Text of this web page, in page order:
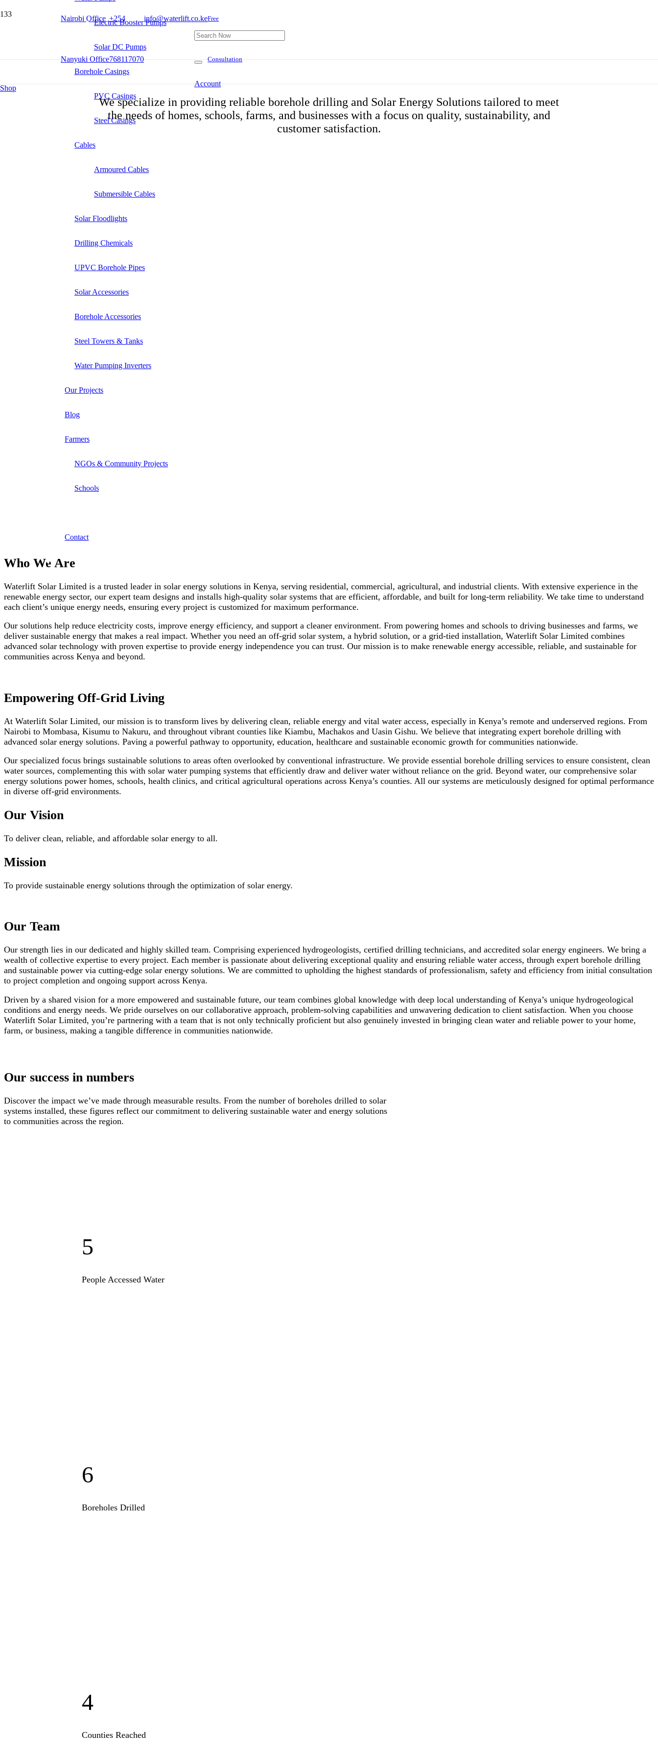
Nairobi Office
Nanyuki Office
+254
768117070
info@waterlift.co.keFree
Consultation
Electric Booster Pumps
Solar DC Pumps
Borehole Casings
PVC Casings
Steel Casings
Cables
Armoured Cables
Submersible Cables
Solar Floodlights
Drilling Chemicals
UPVC Borehole Pipes
Solar Accessories
Borehole Accessories
Steel Towers & Tanks
Water Pumping Inverters
Our Projects
Blog
Farmers
NGOs & Community Projects
Schools
Contact
Account
Producthas been added to your cart.
Shop
We specialize in providing reliable borehole drilling and Solar Energy Solutions tailored to meet
the needs of homes, schools, farms, and businesses with a focus on quality, sustainability, and
customer satisfaction.
Who We Are
Waterlift Solar Limited is a trusted leader in solar energy solutions in Kenya, serving residential, commercial, agricultural, and industrial clients. With extensive experience in the
renewable energy sector, our expert team designs and installs high-quality solar systems that are efficient, affordable, and built for long-term reliability. We take time to understand
each client’s unique energy needs, ensuring every project is customized for maximum performance.
Our solutions help reduce electricity costs, improve energy efficiency, and support a cleaner environment. From powering homes and schools to driving businesses and farms, we
deliver sustainable energy that makes a real impact. Whether you need an off-grid solar system, a hybrid solution, or a grid-tied installation, Waterlift Solar Limited combines
advanced solar technology with proven expertise to provide energy independence you can trust. Our mission is to make renewable energy accessible, reliable, and sustainable for
communities across Kenya and beyond.
Empowering Off-Grid Living
At Waterlift Solar Limited, our mission is to transform lives by delivering clean, reliable energy and vital water access, especially in Kenya’s remote and underserved regions. From
Nairobi to Mombasa, Kisumu to Nakuru, and throughout vibrant counties like Kiambu, Machakos and Uasin Gishu. We believe that integrating expert borehole drilling with
advanced solar energy solutions. Paving a powerful pathway to opportunity, education, healthcare and sustainable economic growth for communities nationwide.
Our specialized focus brings sustainable solutions to areas often overlooked by conventional infrastructure. We provide essential borehole drilling services to ensure consistent, clean
water sources, complementing this with solar water pumping systems that efficiently draw and deliver water without reliance on the grid. Beyond water, our comprehensive solar
energy solutions power homes, schools, health clinics, and critical agricultural operations across Kenya’s counties. All our systems are meticulously designed for optimal performance
in diverse off-grid environments.
Our Vision
To deliver clean, reliable, and affordable solar energy to all.
Mission
To provide sustainable energy solutions through the optimization of solar energy.
Our Team
Our strength lies in our dedicated and highly skilled team. Comprising experienced hydrogeologists, certified drilling technicians, and accredited solar energy engineers. We bring a
wealth of collective expertise to every project. Each member is passionate about delivering exceptional quality and ensuring reliable water access, through expert borehole drilling
and sustainable power via cutting-edge solar energy solutions. We are committed to upholding the highest standards of professionalism, safety and efficiency from initial consultation
to project completion and ongoing support across Kenya.
Driven by a shared vision for a more empowered and sustainable future, our team combines global knowledge with deep local understanding of Kenya’s unique hydrogeological
conditions and energy needs. We pride ourselves on our collaborative approach, problem-solving capabilities and unwavering dedication to client satisfaction. When you choose
Waterlift Solar Limited, you’re partnering with a team that is not only technically proficient but also genuinely invested in bringing clean water and reliable power to your home,
farm, or business, making a tangible difference in communities nationwide.
Our success in numbers
Discover the impact we’ve made through measurable results. From the number of boreholes drilled to solar
systems installed, these figures reflect our commitment to delivering sustainable water and energy solutions
to communities across the region.
5
People Accessed Water
6
Boreholes Drilled
4
Counties Reached